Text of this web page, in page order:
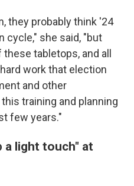
they probably think '24
cycle," she said, "but
tabletops, and all
work that election
and other
training and planning
few years."
a light touch" at